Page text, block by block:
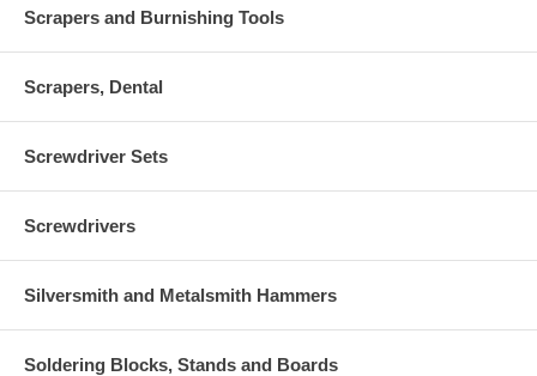
Scrapers and Burnishing Tools
Scrapers, Dental
Screwdriver Sets
Screwdrivers
Silversmith and Metalsmith Hammers
Soldering Blocks, Stands and Boards